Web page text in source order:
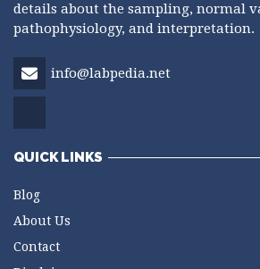
details about the sampling, normal
pathophysiology, and interpretation.
info@labpedia.net
QUICK LINKS
Blog
About Us
Contact